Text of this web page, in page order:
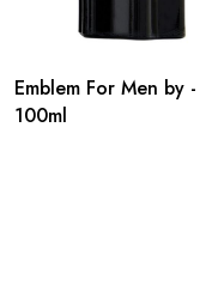
Emblem For Men by -
100ml